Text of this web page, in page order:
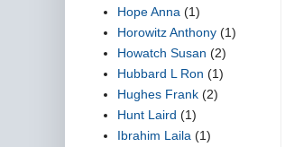
Hope Anna (1)
Horowitz Anthony (1)
Howatch Susan (2)
Hubbard L Ron (1)
Hughes Frank (2)
Hunt Laird (1)
Ibrahim Laila (1)